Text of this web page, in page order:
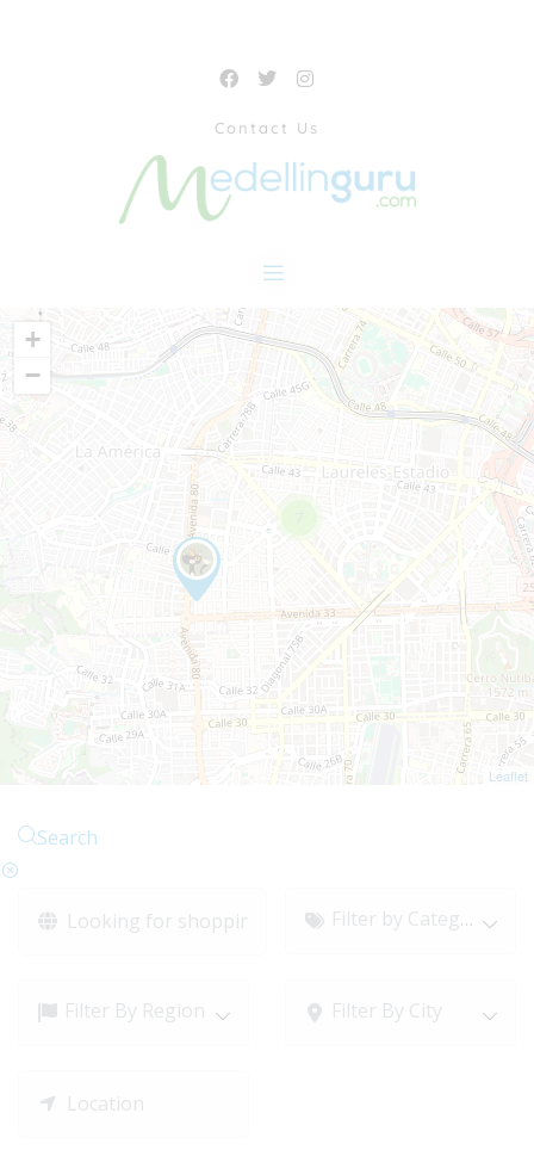
Contact Us
Search
Filter by Category
Filter By Region Filter By City
+
−
Leaflet